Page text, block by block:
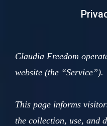
Claudia Freedom
website (the “Service”).
This page informs
the collection, use, and